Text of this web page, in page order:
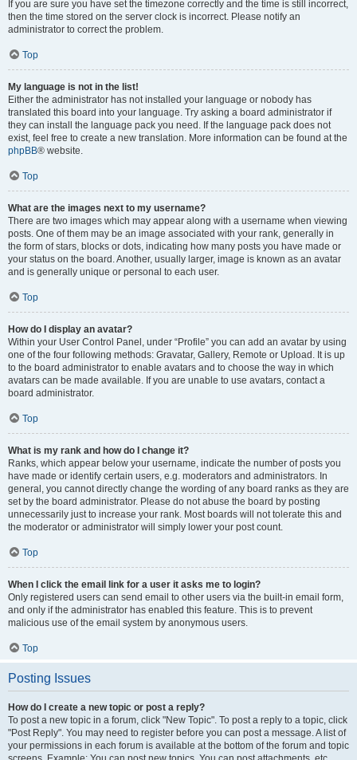
If you are sure you have set the timezone correctly and the time is still incorrect,
then the time stored on the server clock is incorrect. Please notify an
administrator to correct the problem.
Top
My language is not in the list!
Either the administrator has not installed your language or nobody has
translated this board into your language. Try asking a board administrator if
they can install the language pack you need. If the language pack does not
exist, feel free to create a new translation. More information can be found at the
phpBB® website.
Top
What are the images next to my username?
There are two images which may appear along with a username when viewing
posts. One of them may be an image associated with your rank, generally in
the form of stars, blocks or dots, indicating how many posts you have made or
your status on the board. Another, usually larger, image is known as an avatar
and is generally unique or personal to each user.
Top
How do I display an avatar?
Within your User Control Panel, under “Profile” you can add an avatar by using
one of the four following methods: Gravatar, Gallery, Remote or Upload. It is up
to the board administrator to enable avatars and to choose the way in which
avatars can be made available. If you are unable to use avatars, contact a
board administrator.
Top
What is my rank and how do I change it?
Ranks, which appear below your username, indicate the number of posts you
have made or identify certain users, e.g. moderators and administrators. In
general, you cannot directly change the wording of any board ranks as they are
set by the board administrator. Please do not abuse the board by posting
unnecessarily just to increase your rank. Most boards will not tolerate this and
the moderator or administrator will simply lower your post count.
Top
When I click the email link for a user it asks me to login?
Only registered users can send email to other users via the built-in email form,
and only if the administrator has enabled this feature. This is to prevent
malicious use of the email system by anonymous users.
Top
Posting Issues
How do I create a new topic or post a reply?
To post a new topic in a forum, click "New Topic". To post a reply to a topic, click
"Post Reply". You may need to register before you can post a message. A list of
your permissions in each forum is available at the bottom of the forum and topic